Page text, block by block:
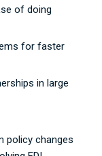
of doing
for faster
in large
policy changes